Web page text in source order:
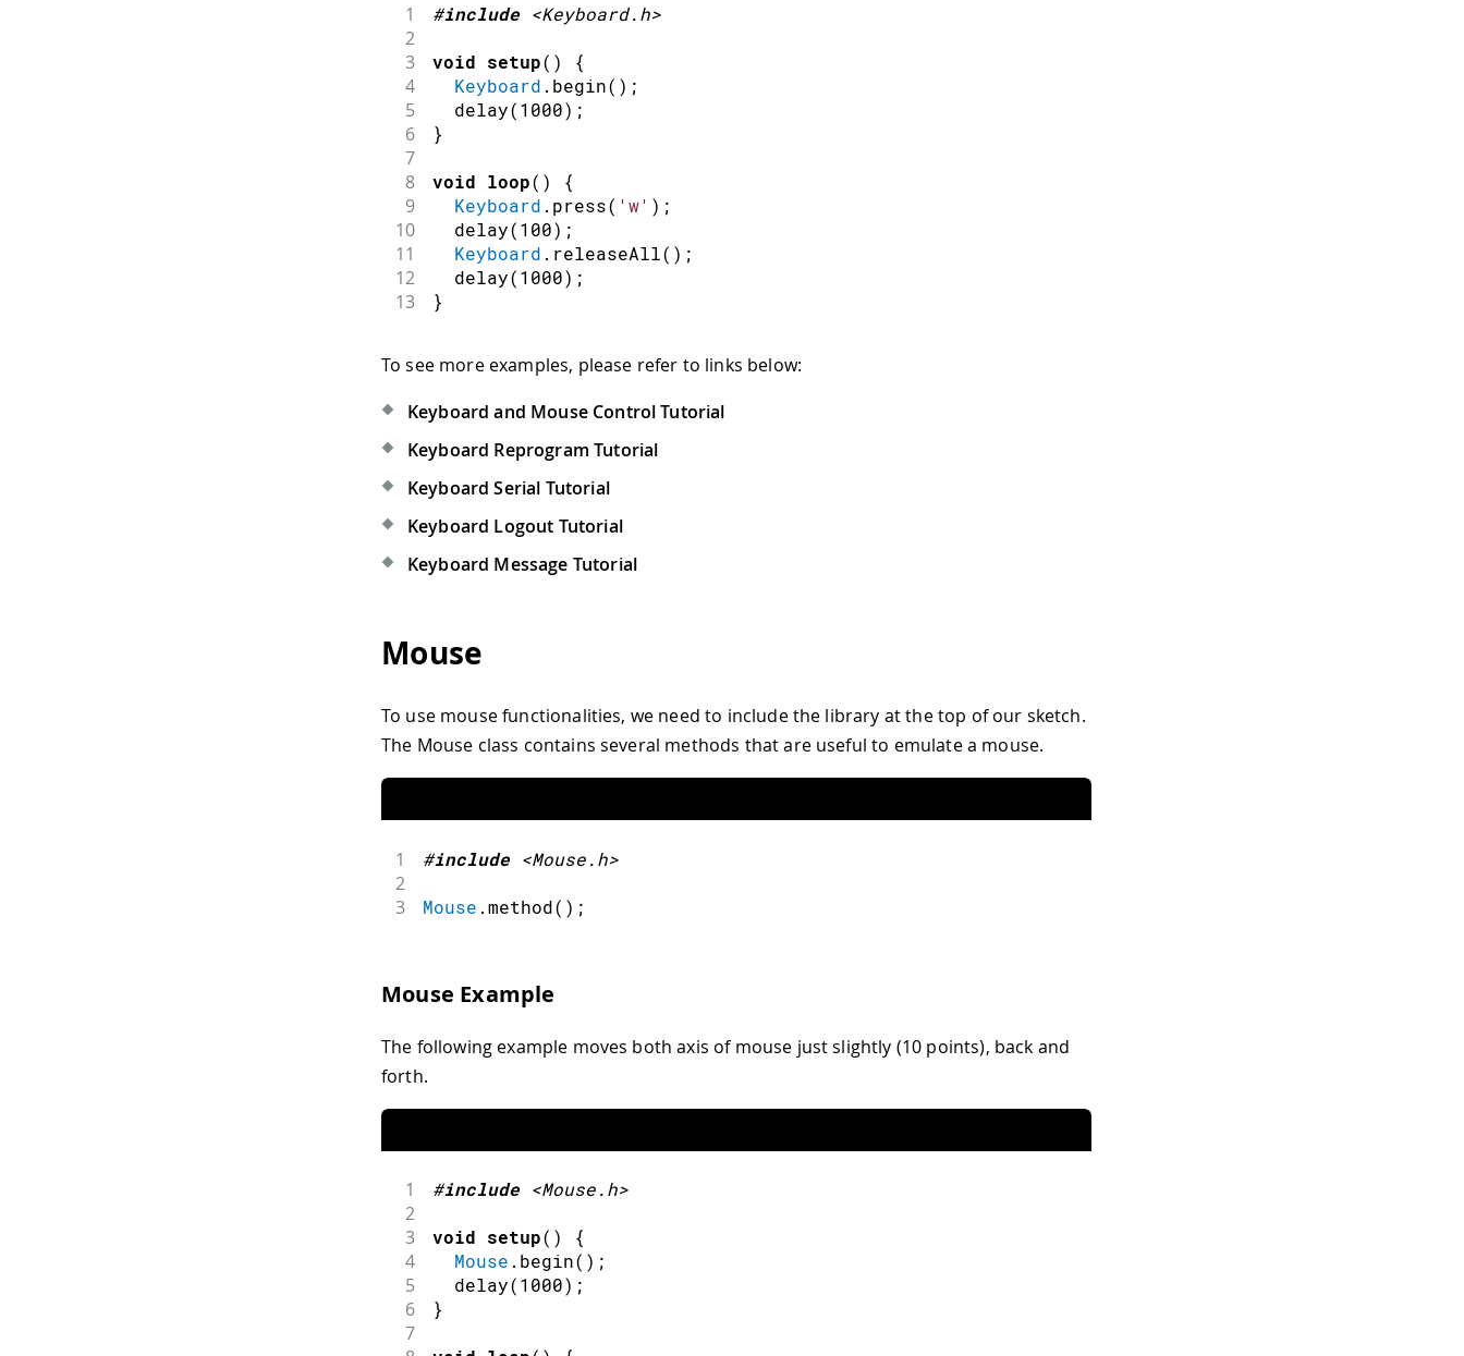
1 #include <Keyboard.h>
2
3
void setup( ) {
4 Keyboard . begin( ) ;
5 delay(1000) ;
6 }
7
8
void loop( ) {
9 Keyboard . press( 'w' ) ;
10 delay(100) ;
11 Keyboard . releaseAll( ) ;
12 delay(1000) ;
13 }
To see more examples, please refer to links below:
Keyboard and Mouse Control Tutorial
Keyboard Reprogram Tutorial
Keyboard Serial Tutorial
Keyboard Logout Tutorial
Keyboard Message Tutorial
Mouse
To use mouse functionalities, we need to include the library at the top of our sketch.
The Mouse class contains several methods that are useful to emulate a mouse.
1 #include <Mouse.h>
2
3
Mouse .method( ) ;
Mouse Example
The following example moves both axis of mouse just slightly (10 points), back and
forth.
1 #include <Mouse.h>
2
3
void setup( ) {
4 Mouse . begin( ) ;
5 delay(1000) ;
6 }
7